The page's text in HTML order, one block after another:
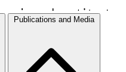
Publications and Media